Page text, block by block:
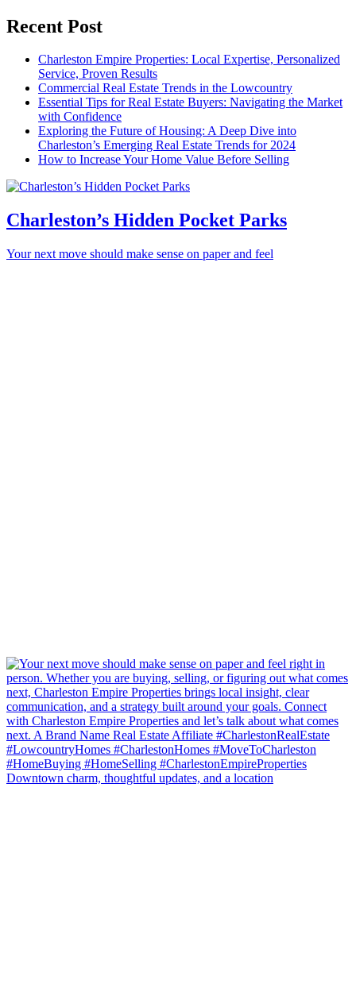
Recent Post
Charleston Empire Properties: Local Expertise, Personalized
Service, Proven Results
Commercial Real Estate Trends in the Lowcountry
Essential Tips for Real Estate Buyers: Navigating the Market
with Confidence
Exploring the Future of Housing: A Deep Dive into
Charleston’s Emerging Real Estate Trends for 2024
How to Increase Your Home Value Before Selling
Charleston’s Hidden Pocket Parks
Your next move should make sense on paper and feel
Downtown charm, thoughtful updates, and a location